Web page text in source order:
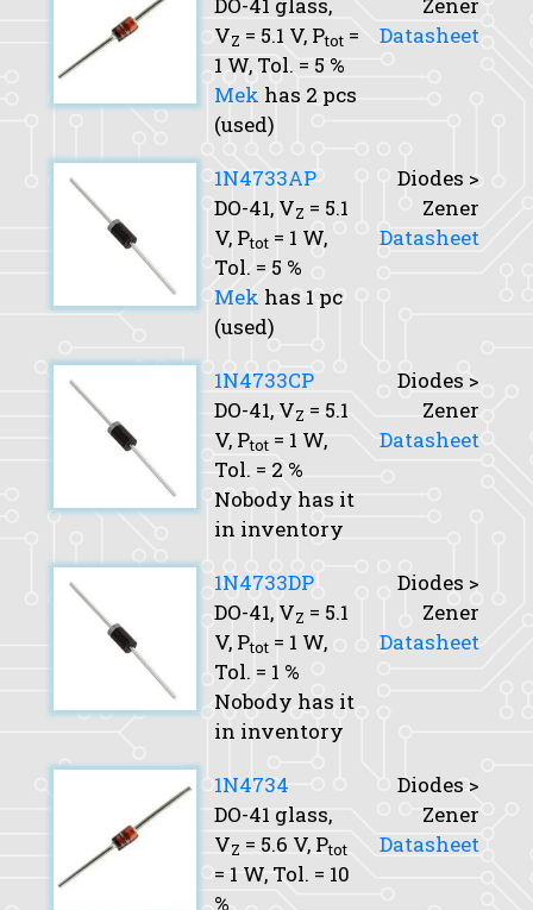
VZ = 5.1 V, Ptot =
1 W, Tol. = 5 %
Mek has 2 pcs
(used)
Datasheet
1N4733AP
DO-41, VZ = 5.1
V, Ptot = 1 W,
Tol. = 5 %
Mek has 1 pc
(used)
Diodes >
Zener
Datasheet
1N4733CP
DO-41, VZ = 5.1
V, Ptot = 1 W,
Tol. = 2 %
Nobody has it
in inventory
Diodes >
Zener
Datasheet
1N4733DP
DO-41, VZ = 5.1
V, Ptot = 1 W,
Tol. = 1 %
Nobody has it
in inventory
Diodes >
Zener
Datasheet
1N4734
DO-41 glass,
VZ = 5.6 V, Ptot
= 1 W, Tol. = 10
%
Diodes >
Zener
Datasheet